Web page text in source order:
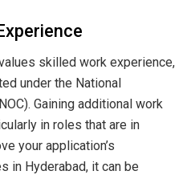
skilled work experience,
under the National
Gaining additional work
in roles that are in
your application’s
in Hyderabad, it can be